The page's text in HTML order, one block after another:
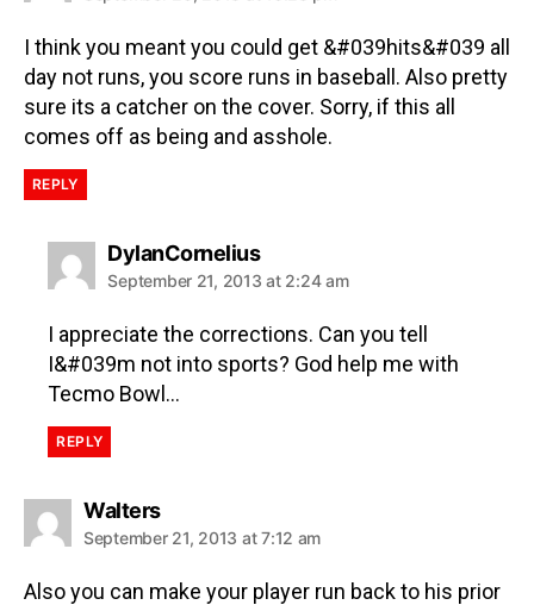
I think you meant you could get &#039hits&#039 all
day not runs, you score runs in baseball. Also pretty
sure its a catcher on the cover. Sorry, if this all
comes off as being and asshole.
REPLY
DylanCornelius
September 21, 2013 at 2:24 am
I appreciate the corrections. Can you tell
I&#039m not into sports? God help me with
Tecmo Bowl…
REPLY
Walters
September 21, 2013 at 7:12 am
Also you can make your player run back to his prior